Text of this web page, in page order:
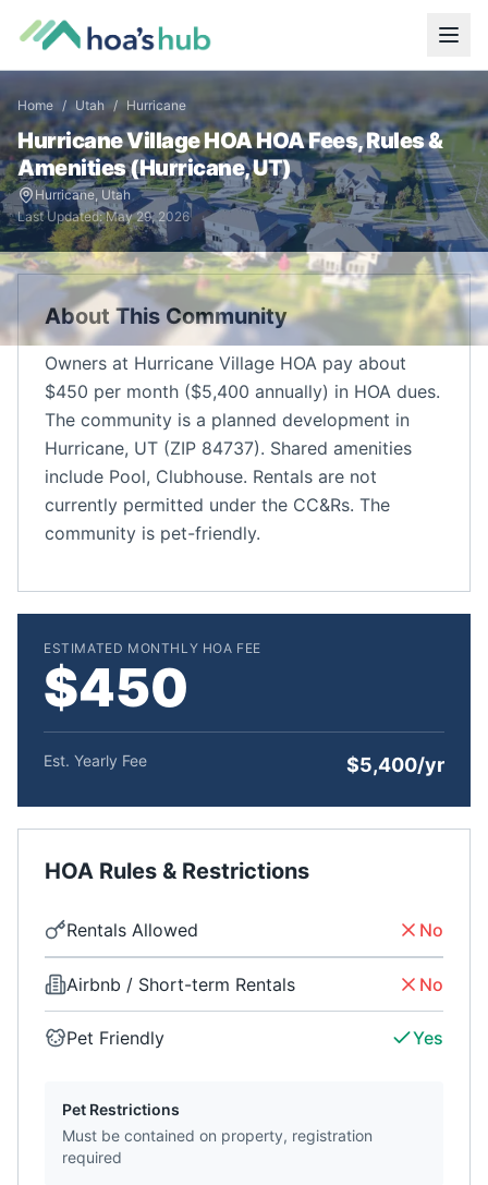
Home / Utah / Hurricane
Hurricane Village HOAHOA Fees, Rules &
Amenities (Hurricane,UT)
Hurricane, Utah
Last Updated:May 29, 2026
About This Community
Owners at Hurricane Village HOA pay about
$450 per month ($5,400 annually) in HOA dues.
The community is a planned development in
Hurricane, UT (ZIP 84737). Shared amenities
include Pool, Clubhouse. Rentals are not
currently permitted under the CC&Rs. The
community is pet-friendly.
ESTIMATED MONTHLY HOA FEE
$450
Est. Yearly Fee $5,400/yr
HOA Rules & Restrictions
Rentals Allowed No
Airbnb / Short-term Rentals No
Pet Friendly Yes
Pet Restrictions
Must be contained on property, registration
required